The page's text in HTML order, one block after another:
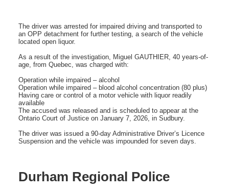
The driver was arrested for impaired driving and transported to
an OPP detachment for further testing, a search of the vehicle
located open liquor.
As a result of the investigation, Miguel GAUTHIER, 40 years-of-
age, from Quebec, was charged with:
Operation while impaired – alcohol
Operation while impaired – blood alcohol concentration (80 plus)
Having care or control of a motor vehicle with liquor readily
available
The accused was released and is scheduled to appear at the
Ontario Court of Justice on January 7, 2026, in Sudbury.
The driver was issued a 90-day Administrative Driver’s Licence
Suspension and the vehicle was impounded for seven days.
Durham Regional Police